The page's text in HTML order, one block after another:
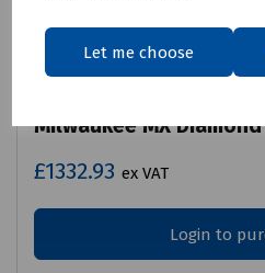
Let me choose
Milwaukee MX
£1332.93 ex VAT
Login to